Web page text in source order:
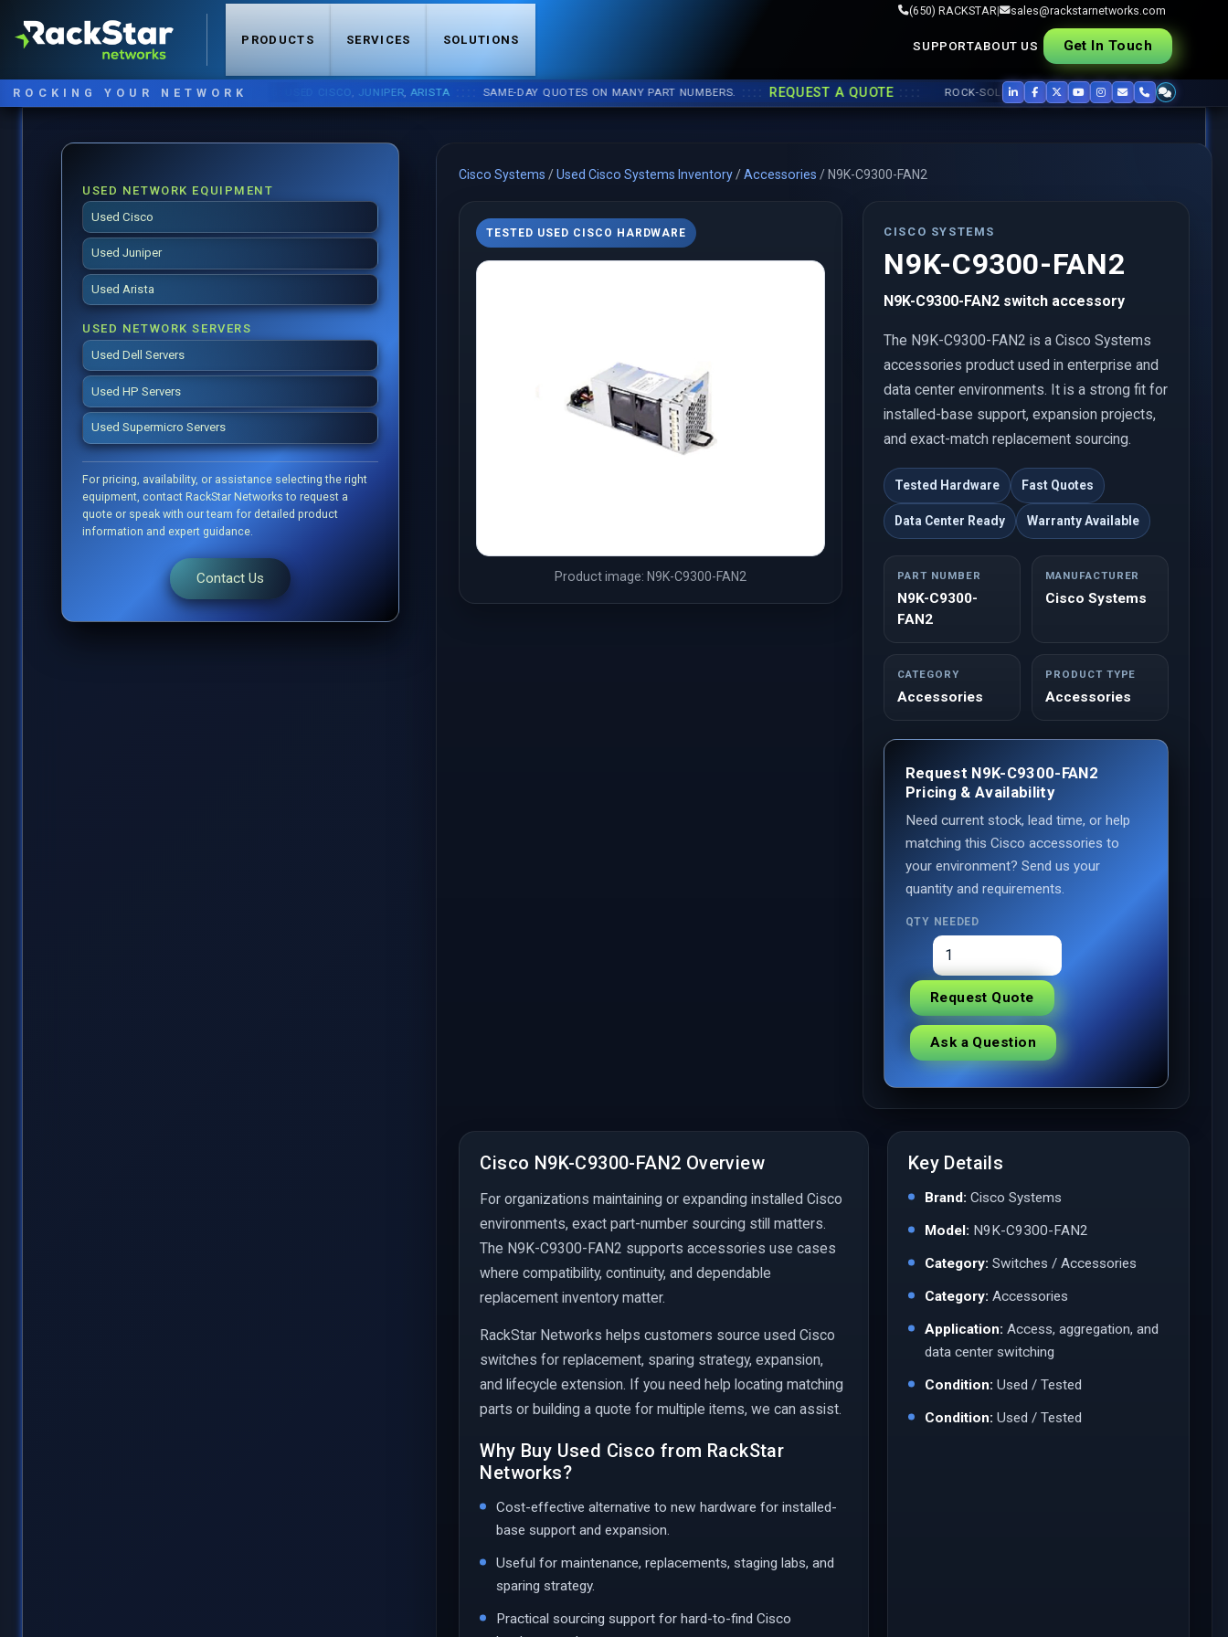
PRODUCTS SERVICES SOLUTIONS
(650) RACKSTAR| sales@rackstarnetworks.com
SUPPORTABOUT US Get In Touch
ROCKING YOUR NETWORK
NOW STOCKING: JUNIPER,ARISTA :::: SAME-DAY QUOTES ON MANY PART NUMBERS. :::: REQUEST A QUOTE :::: ROCK-SOLID REFURB, FAST SHIP ▸▸USED CISCO,
USED NETWORK EQUIPMENT
Used Cisco
Used Juniper
Used Arista
USED NETWORK SERVERS
Used Dell Servers
Used HP Servers
Used Supermicro Servers
For pricing, availability, or assistance selecting the right
equipment, contact RackStar Networks to request a
quote or speak with our team for detailed product
information and expert guidance.
Contact Us
Cisco Systems /Used Cisco Systems Inventory/Accessories / N9K-C9300-FAN2
TESTED USED CISCO HARDWARE
Product image: N9K-C9300-FAN2
CISCO SYSTEMS
N9K-C9300-FAN2
N9K-C9300-FAN2 switch accessory
The N9K-C9300-FAN2 is a Cisco Systems
accessories product used in enterprise and
data center environments. It is a strong fit for
installed-base support, expansion projects,
and exact-match replacement sourcing.
Tested Hardware Fast Quotes
Data Center Ready Warranty Available
PART NUMBER
N9K-C9300-
FAN2
MANUFACTURER
Cisco Systems
CATEGORY
Accessories
PRODUCT TYPE
Accessories
Request N9K-C9300-FAN2
Pricing & Availability
Need current stock, lead time, or help
matching this Cisco accessories to
your environment? Send us your
quantity and requirements.
QTY NEEDED
Request Quote
Ask a Question
Cisco N9K-C9300-FAN2 Overview
For organizations maintaining or expanding installed Cisco
environments, exact part-number sourcing still matters.
The N9K-C9300-FAN2 supports accessories use cases
where compatibility, continuity, and dependable
replacement inventory matter.
RackStar Networks helps customers source used Cisco
switches for replacement, sparing strategy, expansion,
and lifecycle extension. If you need help locating matching
parts or building a quote for multiple items, we can assist.
Why Buy Used Cisco from RackStar
Networks?
Cost-effective alternative to new hardware for installed-
base support and expansion.
Useful for maintenance, replacements, staging labs, and
sparing strategy.
Practical sourcing support for hard-to-find Cisco
Key Details
Brand: Cisco Systems
Model: N9K-C9300-FAN2
Category: Switches / Accessories
Category: Accessories
Application: Access, aggregation, and
data center switching
Condition: Used / Tested
Condition: Used / Tested